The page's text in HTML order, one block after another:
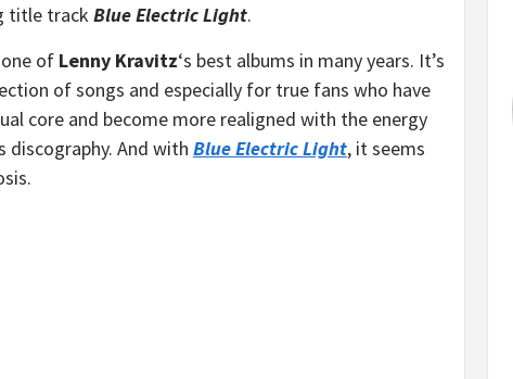
title track Blue Electric Light.
of Lenny Kravitz‘s best albums in many years. It’s
of songs and especially for true fans who have
core and become more realigned with the energy
And with Blue Electric Light, it seems